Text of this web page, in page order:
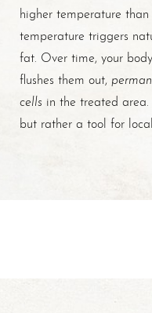
higher temperature than
temperature triggers
fat. Over time, your
flushes them out,
cells in the treated
but rather a tool for